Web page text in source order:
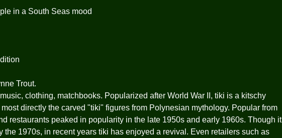
in a South Seas mood
Trout.
clothing, matchbooks. Popularized after World War II, tiki is a kitschy
directly the carved "tiki" figures from Polynesian mythology. Popular from
restaurants peaked in popularity in the late 1950s and early 1960s. Though it
the 1970s, in recent years tiki has enjoyed a revival. Even retailers such as